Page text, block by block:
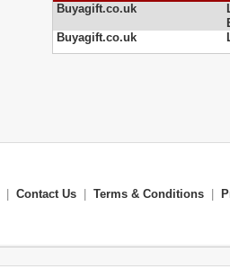
Buyagift.co.uk
Buyagift.co.uk
Contact Us Terms & Conditions